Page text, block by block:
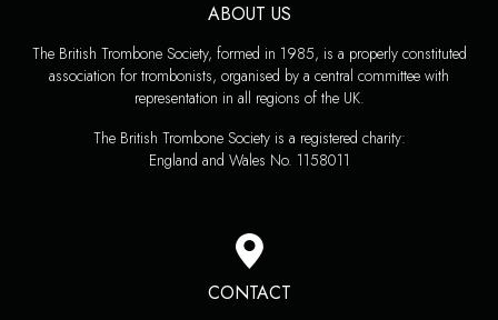
ABOUT US
The British Trombone Society, formed in 1985, is a properly constituted
association for trombonists, organised by a central committee with
representation in all regions of the UK.
The British Trombone Society is a registered charity:
England and Wales No. 1158011
CONTACT